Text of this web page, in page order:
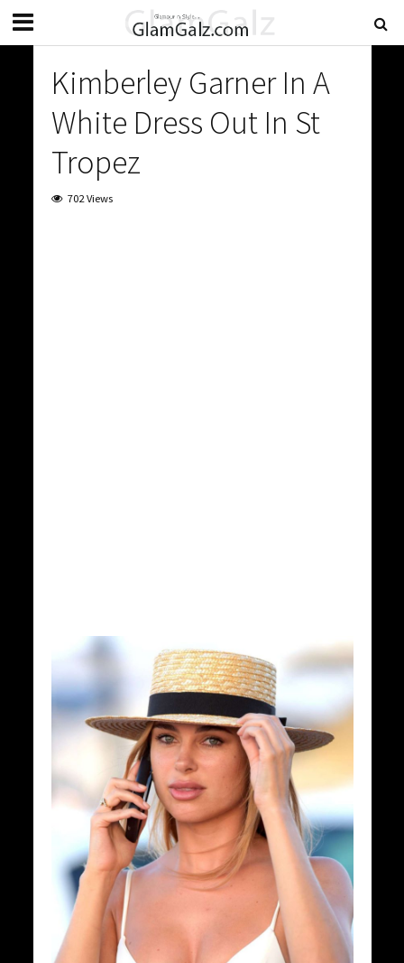
Kimberley Garner In A
White Dress Out In St
Tropez
702 Views